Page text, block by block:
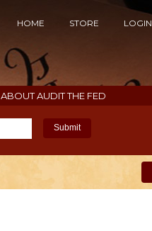
HOME STORE LOGIN
ABOUT AUDIT THE FED
Submit